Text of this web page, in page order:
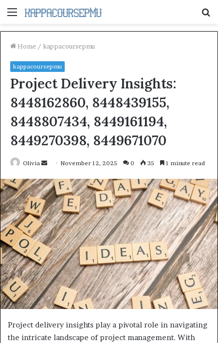
Menu
Home / kappacoursepmu
kappacoursepmu
Project Delivery Insights:
8448162860, 8448439155,
8448807434, 8449161194,
8449270398, 8449671070
Olivia
Send
email
November 12, 2025 0 35 1 minute read
Project delivery insights play a pivotal role in navigating
the intricate landscape of project management. With